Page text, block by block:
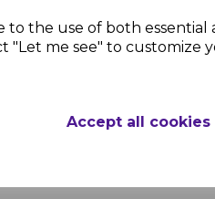
to the use of both essential
"Let me see" to customize
Accept all cookies
weather
Aesthetic